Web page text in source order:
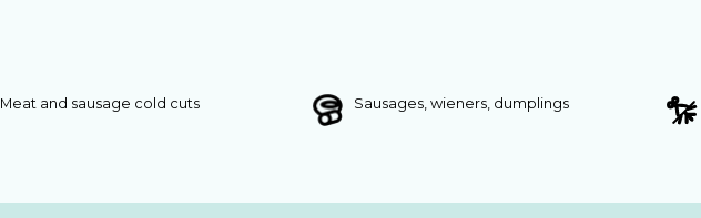
Meat and sausage cold cuts Sausages, wieners, dumplings